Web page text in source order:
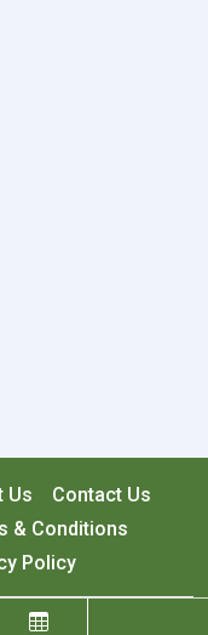
Us
Contact Us
& Conditions
Policy
All rights reserved.